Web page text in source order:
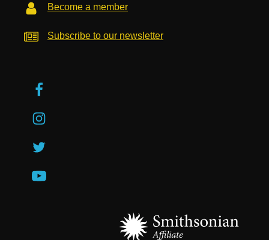
Become a member
Subscribe to our newsletter